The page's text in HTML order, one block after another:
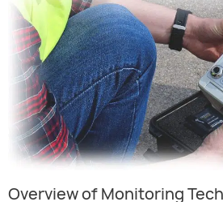
Overview of Monitoring